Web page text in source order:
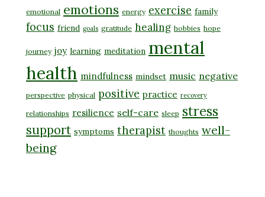
emotional emotions energy exercise family
focus friend goals gratitude healing hobbies hope
journey joy learning meditation mental
health mindfulness mindset music negative
perspective physical positive practice recovery
relationships resilience self-care sleep stress
support symptoms therapist thoughts well-
being